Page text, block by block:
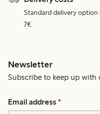
Standard delivery option
7€.
Newsletter
Subscribe to keep up with
Email address *